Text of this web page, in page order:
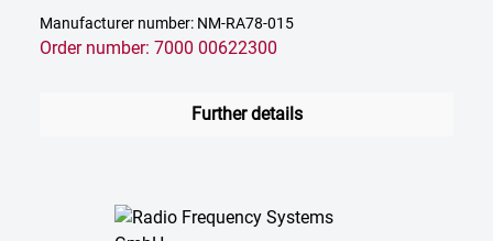
Manufacturer number: NM-RA78-015
Order number: 7000 00622300
Further details